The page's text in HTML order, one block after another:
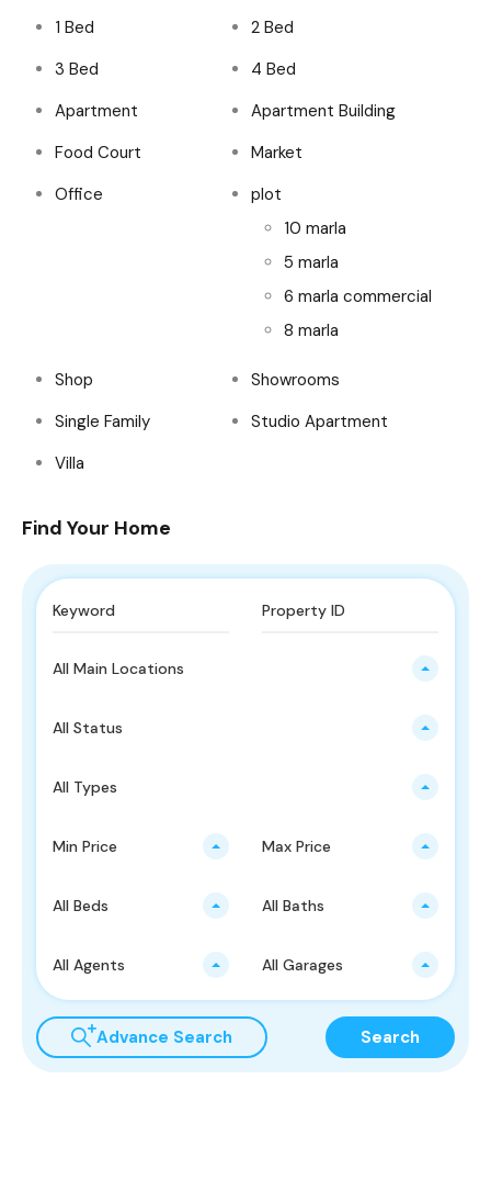
1 Bed
2 Bed
3 Bed
4 Bed
Apartment
Apartment Building
Food Court
Market
Office
plot
10 marla
5 marla
6 marla commercial
8 marla
Shop
Showrooms
Single Family
Studio Apartment
Villa
Find Your Home
All Main Locations
All Status
All Types
Min Price Max Price
All Beds All Baths
All Agents All Garages
Advance Search Search